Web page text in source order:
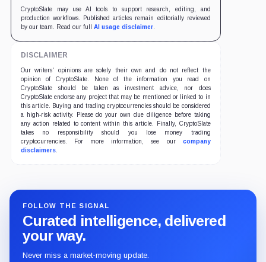
CryptoSlate may use AI tools to support research, editing, and
production workflows. Published articles remain editorially reviewed
by our team. Read our full AI usage disclaimer.
DISCLAIMER
Our writers' opinions are solely their own and do not reflect the
opinion of CryptoSlate. None of the information you read on
CryptoSlate should be taken as investment advice, nor does
CryptoSlate endorse any project that may be mentioned or linked to in
this article. Buying and trading cryptocurrencies should be considered
a high-risk activity. Please do your own due diligence before taking
any action related to content within this article. Finally, CryptoSlate
takes no responsibility should you lose money trading
cryptocurrencies. For more information, see our company
disclaimers.
FOLLOW THE SIGNAL
Curated intelligence, delivered
your way.
Never miss a market-moving update.